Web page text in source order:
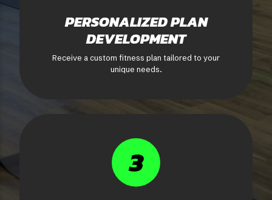
PERSONALIZED PLAN
DEVELOPMENT
Receive a custom fitness plan tailored to your
unique needs.
3